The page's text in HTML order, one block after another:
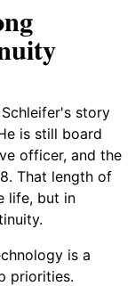
story
is still board
officer, and the
That length of
life, but in
is a
priorities.